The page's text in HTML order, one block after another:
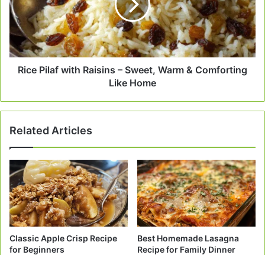
–
Sweet,
Warm
&
Comforting
LikeRice Pilaf with Raisins – Sweet, Warm & Comforting
Like Home
Related Articles
Classic Apple Crisp Recipe
for Beginners
Best Homemade Lasagna
Recipe for Family Dinner